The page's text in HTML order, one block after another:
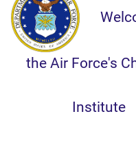
the Air Force's
Institute